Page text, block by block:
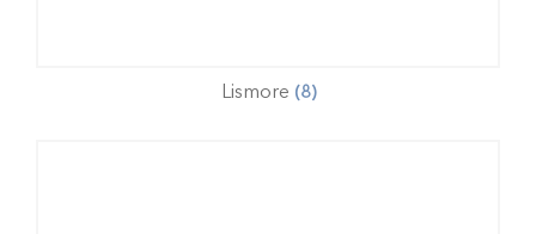
Lismore (8)